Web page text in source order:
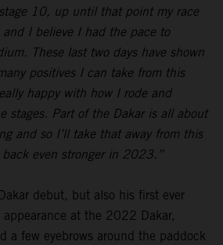
10, up until that point my race
and I believe I had the pace to
These last two days have shown
positives I can take from this
happy with how I rode and
stages. Part of the Dakar is all about
and so I’ll take that away from this
back even stronger in 2023.”
debut, but also his first ever
at the 2022 Dakar,
a few eyebrows around the paddock